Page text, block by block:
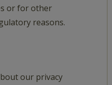
or for other
reasons.
our privacy